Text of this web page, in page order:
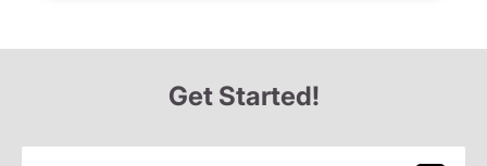
Get Started!